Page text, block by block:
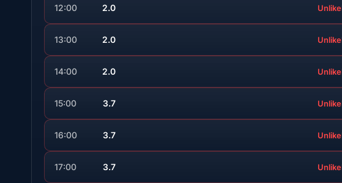
12:00 2.0
13:00 2.0
14:00 2.0
15:00 3.7
16:00 3.7
17:00 3.7